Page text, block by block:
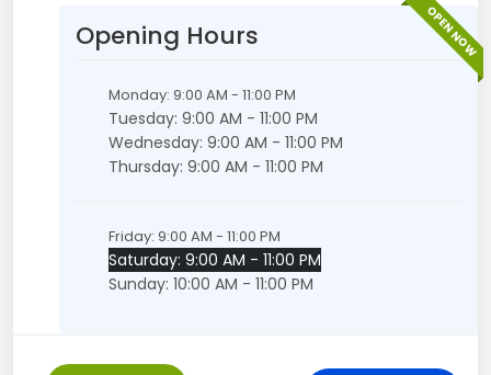
OPEN NOW
Opening Hours
Monday: 9:00 AM - 11:00 PM
Tuesday: 9:00 AM - 11:00 PM
Wednesday: 9:00 AM - 11:00 PM
Thursday: 9:00 AM - 11:00 PM
Friday: 9:00 AM - 11:00 PM
Saturday: 9:00 AM - 11:00 PM
Sunday: 10:00 AM - 11:00 PM